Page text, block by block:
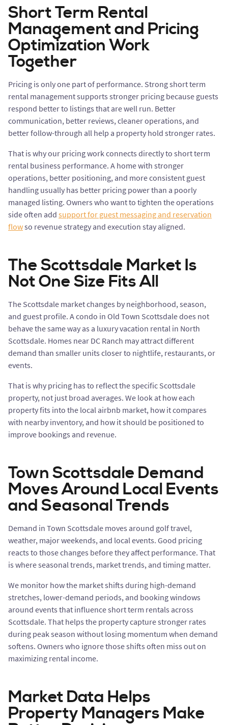
Short Term Rental
Management and Pricing
Optimization Work
Together
Pricing is only one part of performance. Strong short term
rental management supports stronger pricing because guests
respond better to listings that are well run. Better
communication, better reviews, cleaner operations, and
better follow-through all help a property hold stronger rates.
That is why our pricing work connects directly to short term
rental business performance. A home with stronger
operations, better positioning, and more consistent guest
handling usually has better pricing power than a poorly
managed listing. Owners who want to tighten the operations
side often add support for guest messaging and reservation
flowso revenue strategy and execution stay aligned.
The Scottsdale Market Is
Not One Size Fits All
The Scottsdale market changes by neighborhood, season,
and guest profile. A condo in Old Town Scottsdale does not
behave the same way as a luxury vacation rental in North
Scottsdale. Homes near DC Ranch may attract different
demand than smaller units closer to nightlife, restaurants, or
events.
That is why pricing has to reflect the specific Scottsdale
property, not just broad averages. We look at how each
property fits into the local airbnb market, how it compares
with nearby inventory, and how it should be positioned to
improve bookings and revenue.
Town Scottsdale Demand
Moves Around Local Events
and Seasonal Trends
Demand in Town Scottsdale moves around golf travel,
weather, major weekends, and local events. Good pricing
reacts to those changes before they affect performance. That
is where seasonal trends, market trends, and timing matter.
We monitor how the market shifts during high-demand
stretches, lower-demand periods, and booking windows
around events that influence short term rentals across
Scottsdale. That helps the property capture stronger rates
during peak season without losing momentum when demand
softens. Owners who ignore those shifts often miss out on
maximizing rental income.
Market Data Helps
Property Managers Make